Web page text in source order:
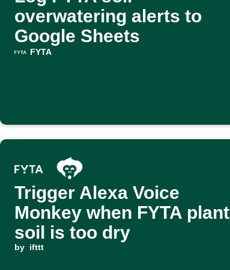
overwatering alerts to
Google Sheets
FYTA
Trigger Alexa Voice
Monkey when FYTA plant
soil is too dry
by ifttt